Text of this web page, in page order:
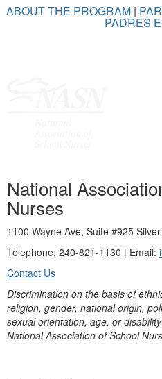
ABOUT THE PROGRAM |
PADRES
National
Nurses
1100 Wayne Ave, Suite #925
Telephone: 240-821-1130 | Email:
Contact Us
Discrimination on the basis of
religion, gender, national origin,
sexual orientation, age, or
National Association of School